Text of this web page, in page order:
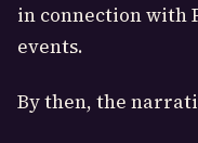
in connection with
events.
By then, the